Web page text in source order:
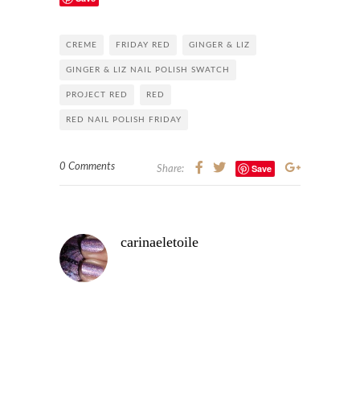
CREME FRIDAY RED GINGER & LIZ
GINGER & LIZ NAIL POLISH SWATCH
PROJECT RED RED
RED NAIL POLISH FRIDAY
0 Comments Share: Save
carinaeletoile